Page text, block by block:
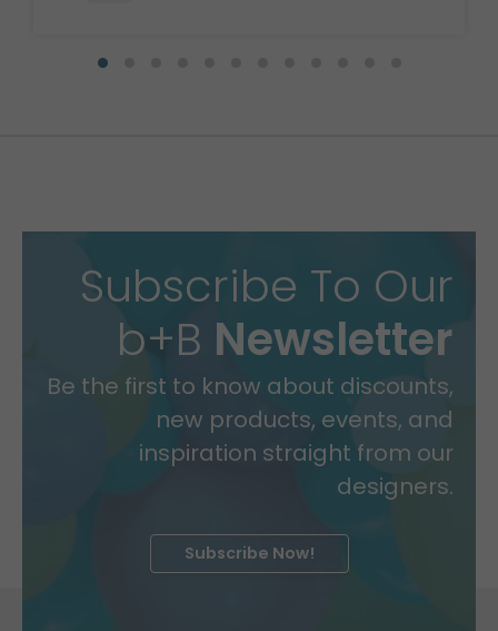
Subscribe To Our
b+B Newsletter
Be the first to know about discounts,
new products, events, and
inspiration straight from our
designers.
Subscribe Now!